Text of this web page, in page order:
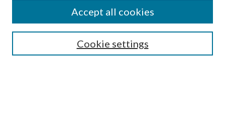
About the Colloquium
Cookie settings
Accept all cookies